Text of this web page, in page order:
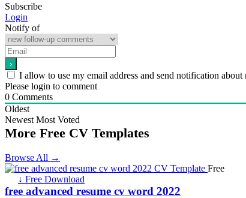
Subscribe
Login
Notify of
I allow to use my email address and send notification
Please login to comment
0 Comments
Oldest
Newest Most Voted
More Free CV Templates
Browse All →
Free
↓ Free Download
free advanced resume cv word 2022